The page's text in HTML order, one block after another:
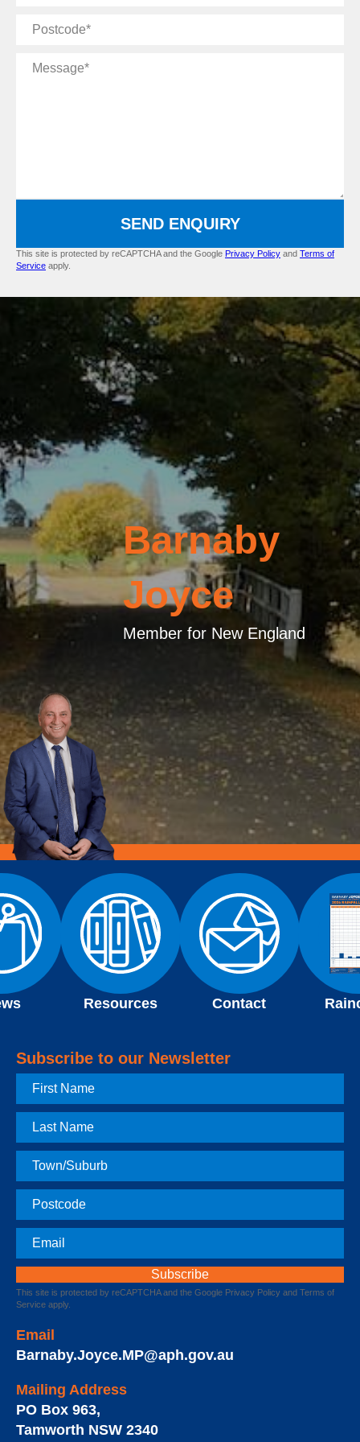
Postcode
Message
SEND ENQUIRY
This site is protected by reCAPTCHA and the Google Privacy Policy and Terms of
Service apply.
Barnaby
Joyce
Member for New England
Resources Contact
Subscribe to our Newsletter
First
Name
Last
Name
Town
Postcode
Email
This site is protected by reCAPTCHA and the Google Privacy Policy and Terms of
Service apply.
Email
Barnaby.Joyce.MP@aph.gov.au
Mailing Address
PO Box 963,
Tamworth NSW 2340